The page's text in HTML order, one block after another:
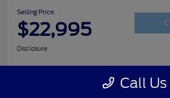
Selling Price
$22,995
Disclosure
Call Us